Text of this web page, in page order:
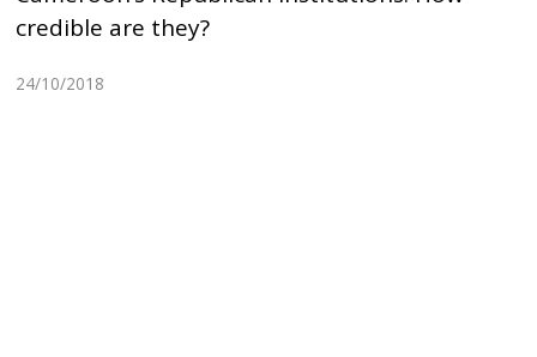
credible are they?
24/10/2018